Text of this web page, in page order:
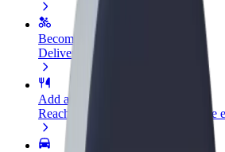
Become a courier
Deliver food and get paid weekly
Add a restaurant or store
Reach more customers and increase